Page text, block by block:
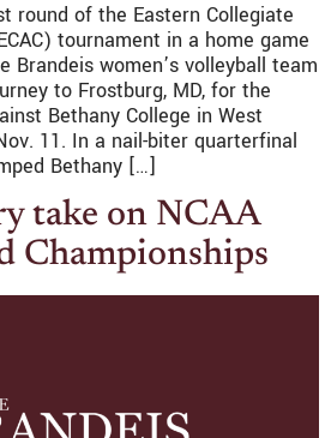
round of the Eastern Collegiate
tournament in a home game
Brandeis women’s volleyball team
to Frostburg, MD, for the
Bethany College in West
11. In a nail-biter quarterfinal
Bethany […]
take on NCAA
Championships